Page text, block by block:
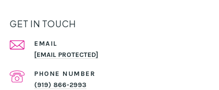
GET IN TOUCH
EMAIL
[EMAIL PROTECTED]
PHONE NUMBER
(919) 866-2993